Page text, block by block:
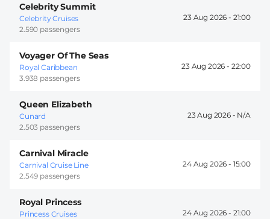
Celebrity Summit
Celebrity Cruises
2.590 passengers
23 Aug 2026 - 21:00
Voyager Of The Seas
Royal Caribbean
3.938 passengers
23 Aug 2026 - 22:00
Queen Elizabeth
Cunard
2.503 passengers
23 Aug 2026 -
Carnival Miracle
Carnival Cruise Line
2.549 passengers
24 Aug 2026 - 15:00
Royal Princess
Princess Cruises
24 Aug 2026 - 21:00